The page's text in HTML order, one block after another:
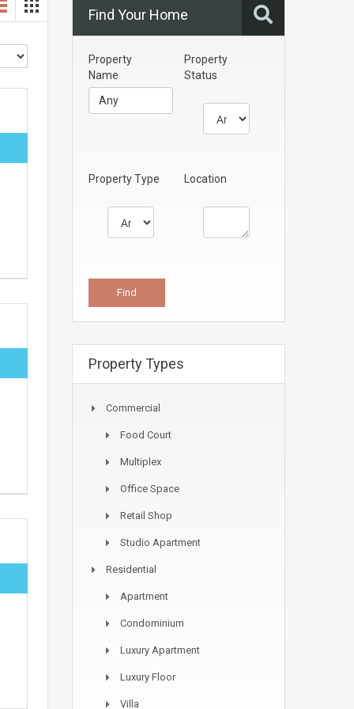
Find Your Home
Property
Name
Property
Status
Property Type Location
Property Types
Commercial
Food Court
Multiplex
Office Space
Retail Shop
Studio Apartment
Residential
Apartment
Condominium
Luxury Apartment
Luxury Floor
Villa